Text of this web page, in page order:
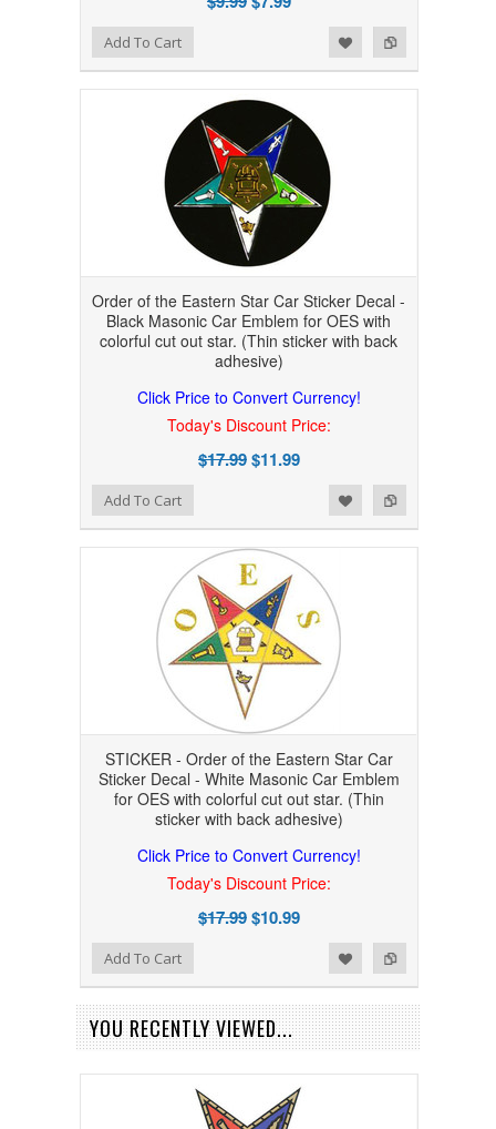
Add to Compare
Add to WishlistAdd To Cart
Order of the Eastern Star Car Sticker Decal -
Black Masonic Car Emblem for OES with
colorful cut out star. (Thin sticker with back
adhesive)
Click Price to Convert Currency!
Today's Discount Price:
$17.99$11.99
Add to Compare
Add to WishlistAdd To Cart
STICKER - Order of the Eastern Star Car
Sticker Decal - White Masonic Car Emblem
for OES with colorful cut out star. (Thin
sticker with back adhesive)
Click Price to Convert Currency!
Today's Discount Price:
$17.99$10.99
Add to Compare
Add to WishlistAdd To Cart
YOU RECENTLY VIEWED...